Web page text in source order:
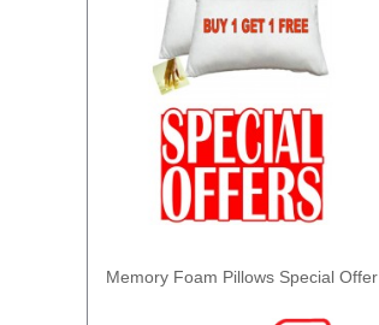
Memory Foam Pillows Special Offer